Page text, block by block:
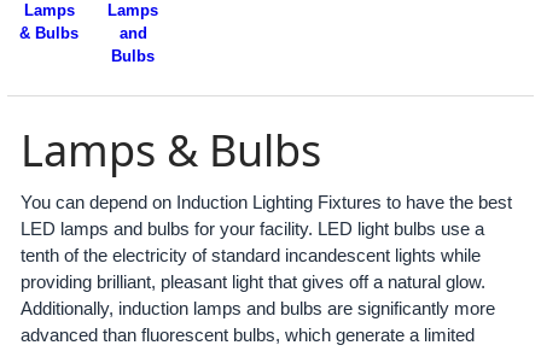
Lamps
& Bulbs
Lamps
and
Bulbs
Lamps & Bulbs
You can depend on Induction Lighting Fixtures to have the best
LED lamps and bulbs for your facility. LED light bulbs use a
tenth of the electricity of standard incandescent lights while
providing brilliant, pleasant light that gives off a natural glow.
Additionally, induction lamps and bulbs are significantly more
advanced than fluorescent bulbs, which generate a limited